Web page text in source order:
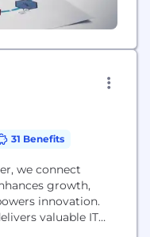
31 Benefits
we connect
growth,
innovation.
valuable IT